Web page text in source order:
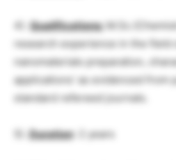
4).Qualifications:
research experience in the field
nanomaterials preparation,
applications’ as evidenced from
standard refereed journals.
5).Duration: 2 years